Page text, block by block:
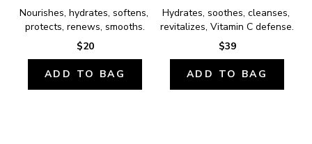
Nourishes, hydrates, softens,
protects, renews, smooths.
$20
ADD TO BAG
Hydrates, soothes, cleanses,
revitalizes, Vitamin C defense.
$39
ADD TO BAG